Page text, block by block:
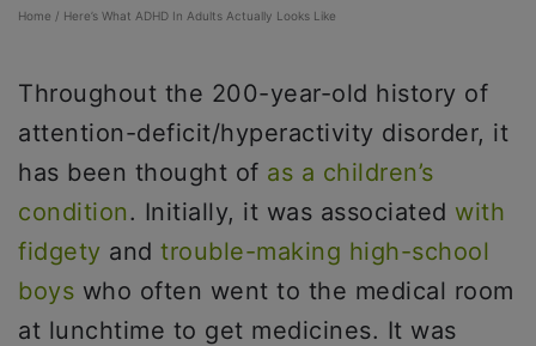
Home / Here’s What ADHD In Adults Actually Looks Like
Throughout the 200-year-old history of
attention-deficit/hyperactivity disorder, it
has been thought of as a children’s
condition. Initially, it was associated with
fidgety and trouble-making high-school
boys who often went to the medical room
at lunchtime to get medicines. It was